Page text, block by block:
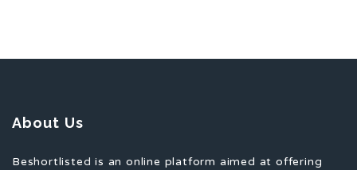
About Us
Beshortlisted is an online platform aimed at offering